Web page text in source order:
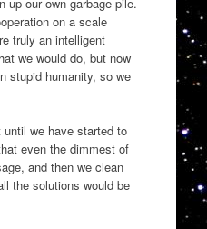
up our own garbage pile.
on a scale
truly an intelligent
we would do, but now
stupid humanity, so we
we have started to
even the dimmest of
and then we clean
the solutions would be